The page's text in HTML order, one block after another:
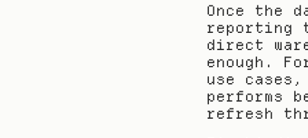
Once the
reporting
direct
enough.
use
performs
refresh